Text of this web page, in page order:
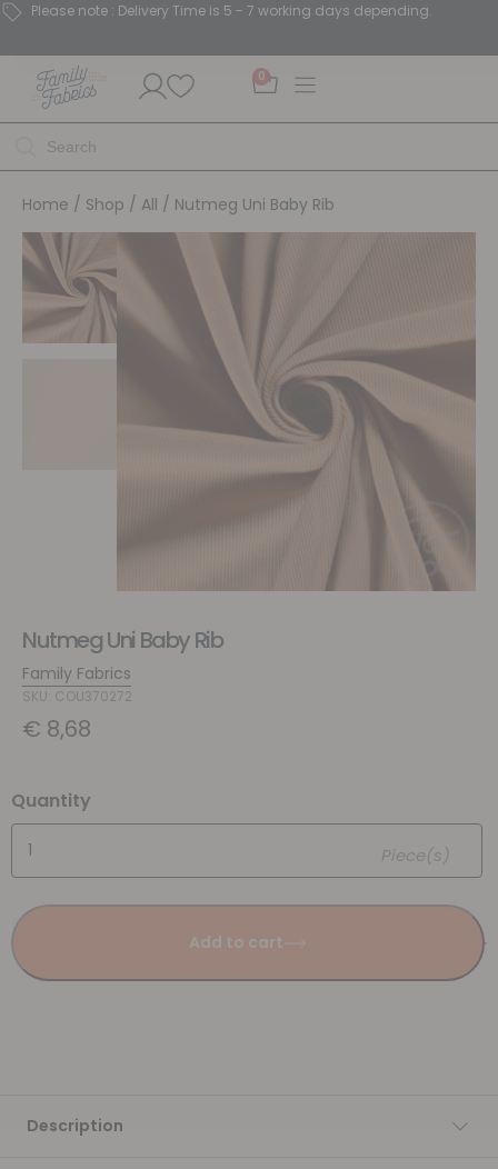
Please note : Delivery Time is 5 - 7 working days depending.
0
Home / Shop / All / Nutmeg Uni Baby Rib
Nutmeg Uni Baby Rib
Family Fabrics
SKU: COU370272
€ 8,68
Quantity
Piece(s)
Add to cart
Description